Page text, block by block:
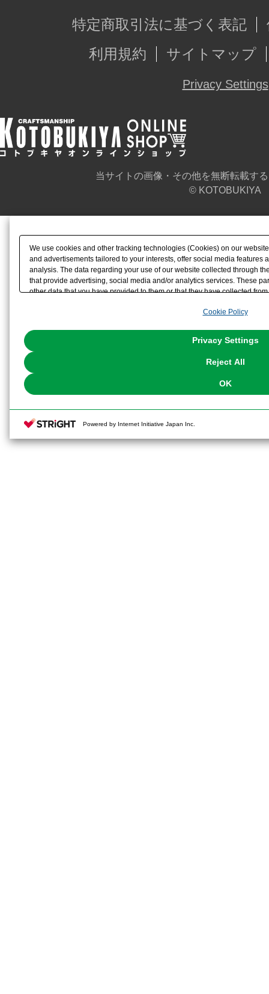
特定商取引法に基づく表記
利用規約
サイトマップ
Privacy Settings
当サイトの画像・その他を無断転載す
© KOTOBUKIYA
We use cookies and other tracking technologies (Cookies) on our
and advertisements tailored to your interests, offer social media features
analysis. The data regarding your use of our website collected through
that provide advertising, social media and/or analytics services. These
other data that you have provided to them or that they have collected
the use of all Cookies except for Strictly Necessary Cookies, please
You can change your consent or rejection settings at any time via
Cookie Policy
Privacy Settings
Reject All
OK
Powered by Internet Initiative Japan Inc.